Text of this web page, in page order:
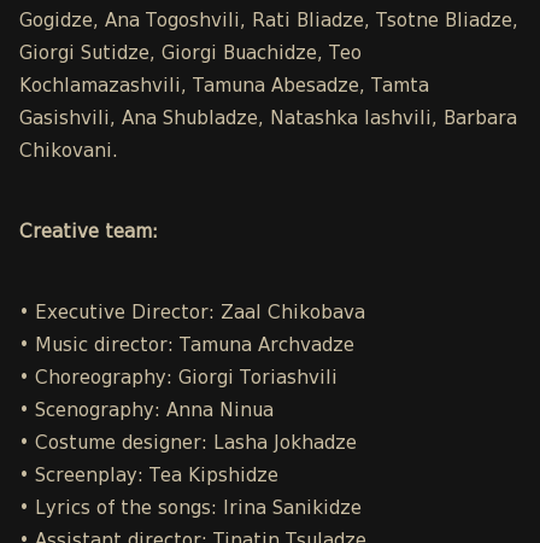
Gogidze, Ana Togoshvili, Rati Bliadze, Tsotne Bliadze,
Giorgi Sutidze, Giorgi Buachidze, Teo
Kochlamazashvili, Tamuna Abesadze, Tamta
Gasishvili, Ana Shubladze, Natashka Iashvili, Barbara
Chikovani.
Creative team:
• Executive Director: Zaal Chikobava
• Music director: Tamuna Archvadze
• Choreography: Giorgi Toriashvili
• Scenography: Anna Ninua
• Costume designer: Lasha Jokhadze
• Screenplay: Tea Kipshidze
• Lyrics of the songs: Irina Sanikidze